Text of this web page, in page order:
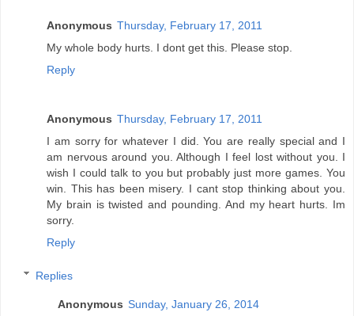
Anonymous Thursday, February 17, 2011
My whole body hurts. I dont get this. Please stop.
Reply
Anonymous Thursday, February 17, 2011
I am sorry for whatever I did. You are really special and I
am nervous around you. Although I feel lost without you. I
wish I could talk to you but probably just more games. You
win. This has been misery. I cant stop thinking about you.
My brain is twisted and pounding. And my heart hurts. Im
sorry.
Reply
Replies
Anonymous Sunday, January 26, 2014